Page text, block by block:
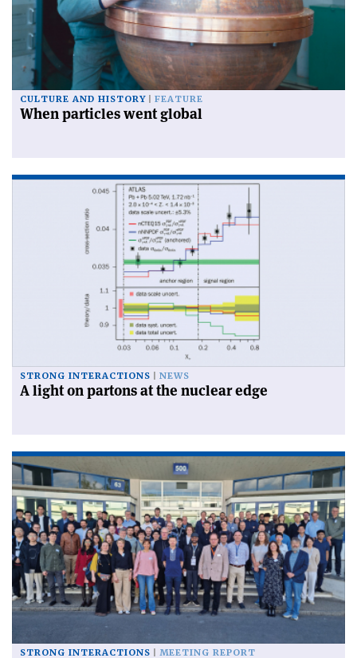
CULTURE AND HISTORY FEATURE
When particles went global
STRONG INTERACTIONS NEWS
A light on partons at the nuclear edge
STRONG INTERACTIONS MEETING REPORT